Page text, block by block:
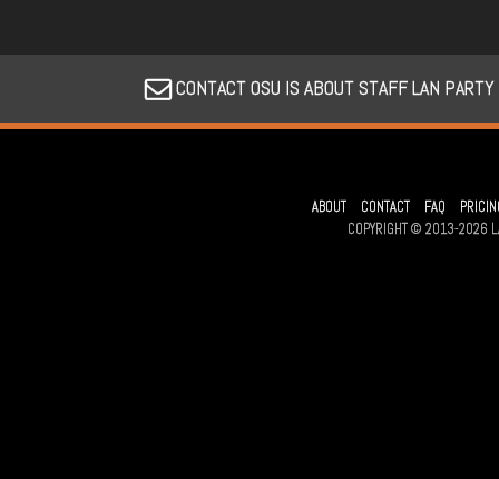
CONTACT OSU IS ABOUT STAFF LAN PARTY
ABOUT CONTACT FAQ
COPYRIGHT © 2013-2026